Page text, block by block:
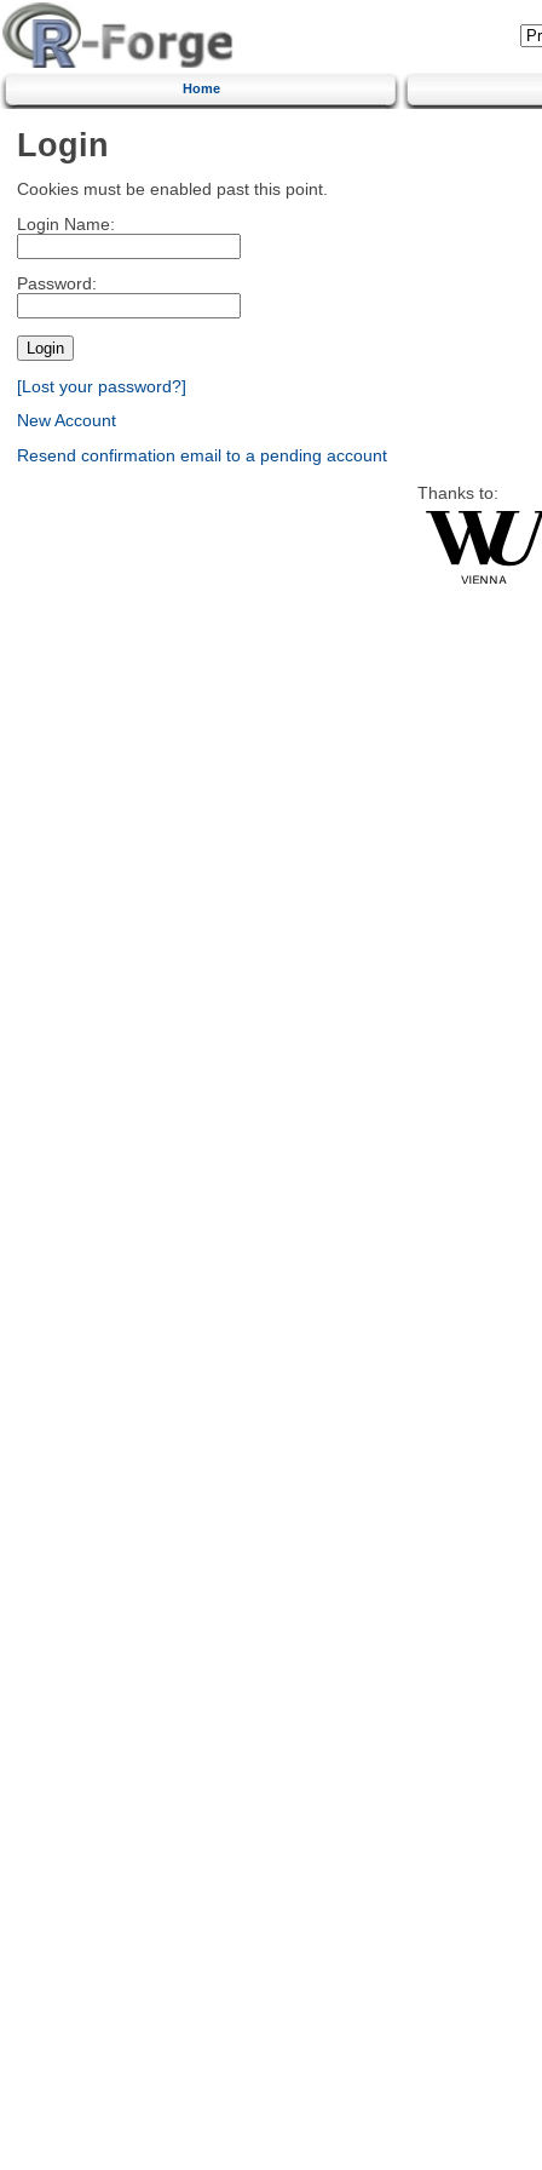
Home
Login
Cookies must be enabled past this point.
Login Name:
Password:
[Lost your password?]
New Account
Resend confirmation email to a pending account
Thanks to: